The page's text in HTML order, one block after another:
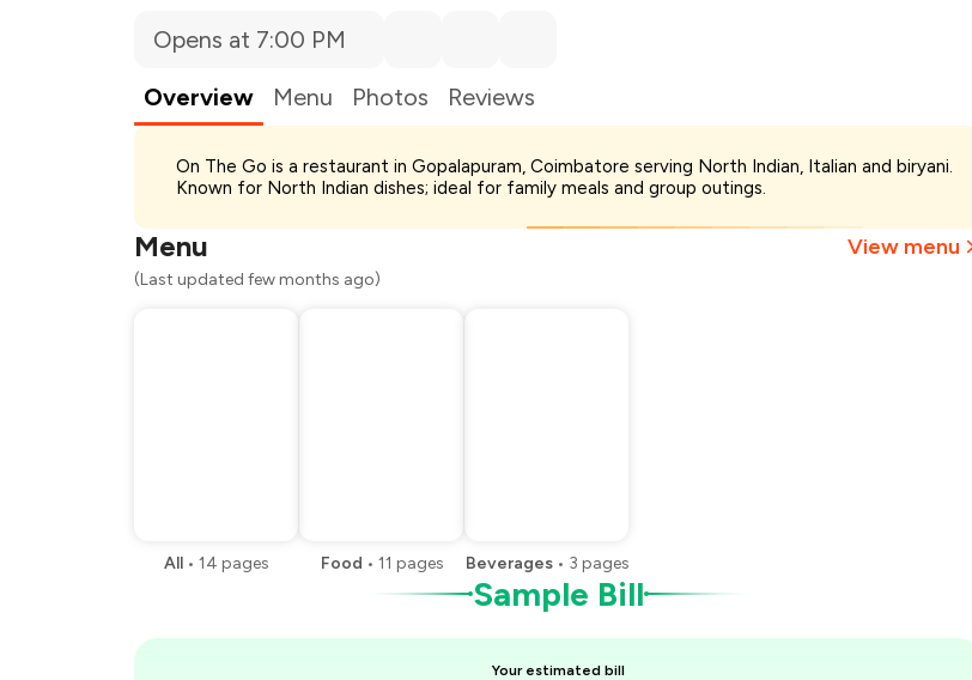
Opens at 7:00 PM
Overview
Menu Photos Reviews
On The Go is a restaurant in Gopalapuram, Coimbatore serving North Indian, Italian and biryani.
Known for North Indian dishes; ideal for family meals and group outings.
Menu View menu
(Last updated few months ago)
All • 14 pages Food • 11 pages Beverages • 3 pages
Sample Bill
Your estimated bill
Payment Offer - ₹175